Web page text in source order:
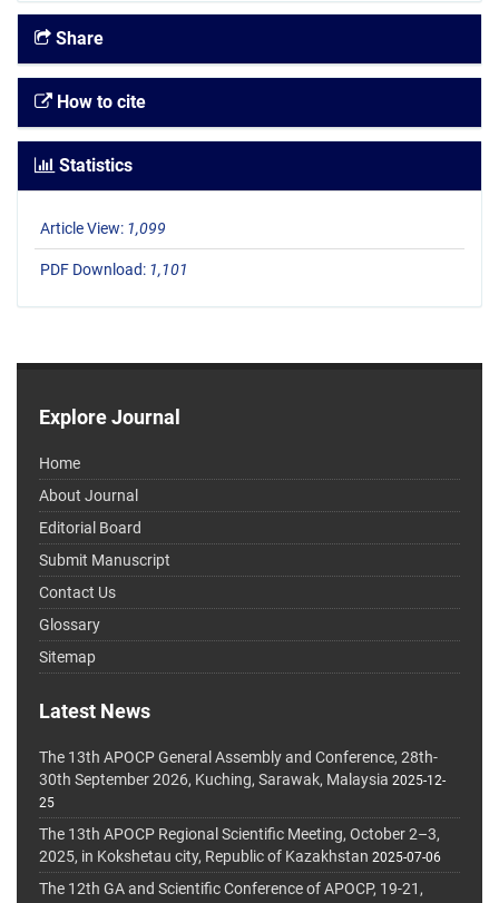
Share
How to cite
Statistics
Article View: 1,099
PDF Download: 1,101
Explore Journal
Home
About Journal
Editorial Board
Submit Manuscript
Contact Us
Glossary
Sitemap
Latest News
The 13th APOCP General Assembly and Conference, 28th-
30th September 2026, Kuching, Sarawak, Malaysia 2025-12-
25
The 13th APOCP Regional Scientific Meeting, October 2–3,
2025, in Kokshetau city, Republic of Kazakhstan 2025-07-06
The 12th GA and Scientific Conference of APOCP, 19-21,